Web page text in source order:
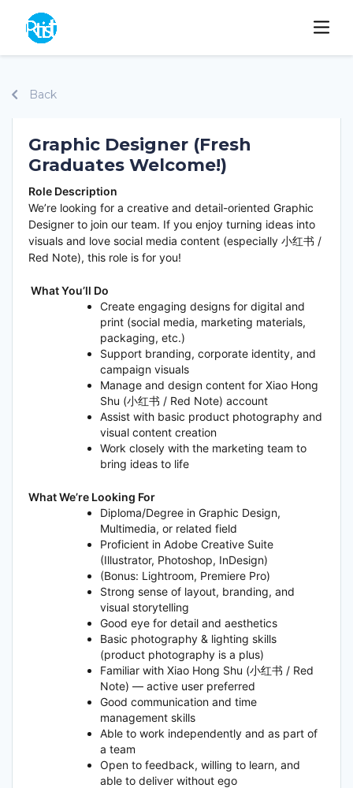
Back
Graphic Designer (Fresh
Graduates Welcome!)
Role Description
We’re looking for a creative and detail-oriented Graphic
Designer to join our team. If you enjoy turning ideas into
visuals and love social media content (especially 小红书 /
Red Note), this role is for you!
What You’ll Do
Create engaging designs for digital and
print (social media, marketing materials,
packaging, etc.)
Support branding, corporate identity, and
campaign visuals
Manage and design content for Xiao Hong
Shu (小红书 / Red Note) account
Assist with basic product photography and
visual content creation
Work closely with the marketing team to
bring ideas to life
What We’re Looking For
Diploma/Degree in Graphic Design,
Multimedia, or related field
Proficient in Adobe Creative Suite
(Illustrator, Photoshop, InDesign)
(Bonus: Lightroom, Premiere Pro)
Strong sense of layout, branding, and
visual storytelling
Good eye for detail and aesthetics
Basic photography & lighting skills
(product photography is a plus)
Familiar with Xiao Hong Shu (小红书 / Red
Note) — active user preferred
Good communication and time
management skills
Able to work independently and as part of
a team
Open to feedback, willing to learn, and
able to deliver without ego